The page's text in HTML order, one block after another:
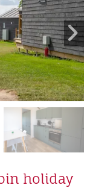
holiday